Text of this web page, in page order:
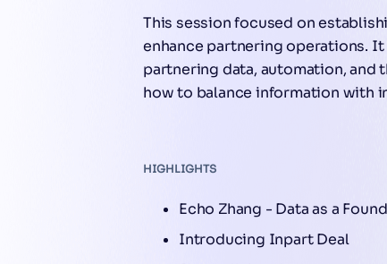
This session focused on
enhance partnering operations.
partnering data, automation,
how to balance information with
HIGHLIGHTS
Echo Zhang - Data as a
Introducing Inpart Deal